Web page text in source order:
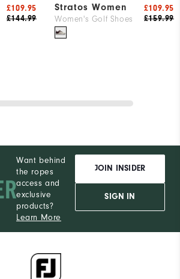
£144.99
£109.95
Stratos Women
Women's Golf Shoes £159.99
£109.95
Want behind
the ropes
access and
exclusive
products?
Learn More
JOIN INSIDER
SIGN IN